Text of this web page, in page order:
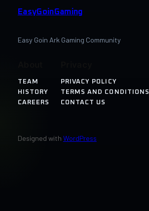
EasyGoinGaming
Easy Goin Ark Gaming Community
TEAM
HISTORY
CAREERS
PRIVACY POLICY
TERMS AND CONDITIONS
CONTACT US
Designed with WordPress